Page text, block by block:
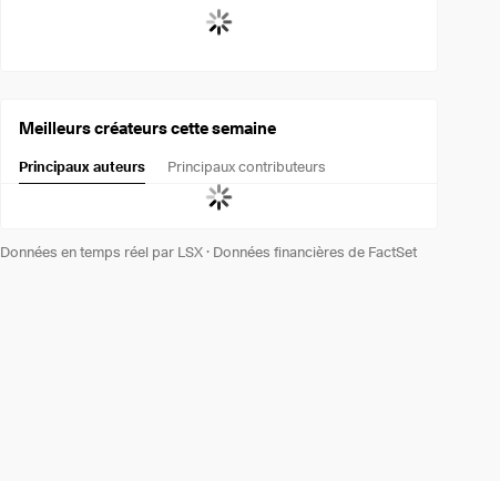
Meilleurs créateurs cette semaine
Principaux auteurs Principaux contributeurs
Données en temps réel par LSX· Données financières de FactSet